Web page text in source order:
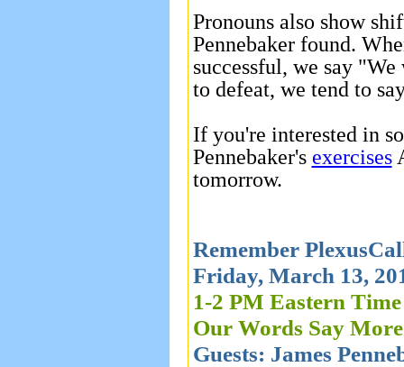
Pronouns also show
Pennebaker found.
successful, we say
to defeat, we tend to
If you're interested in
Pennebaker's exercises
tomorrow.
Remember
Friday, March 13,
1-2 PM Eastern Time
Our Words Say
Guests: James